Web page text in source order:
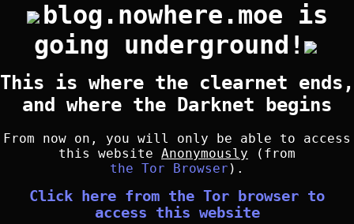
blog.nowhere.moe is
going underground!
This is where the clearnet ends,
and where the Darknet begins
From now on, you will only be able to access
this website Anonymously (from
the Tor Browser ).
Click here from the Tor browser to
access this website